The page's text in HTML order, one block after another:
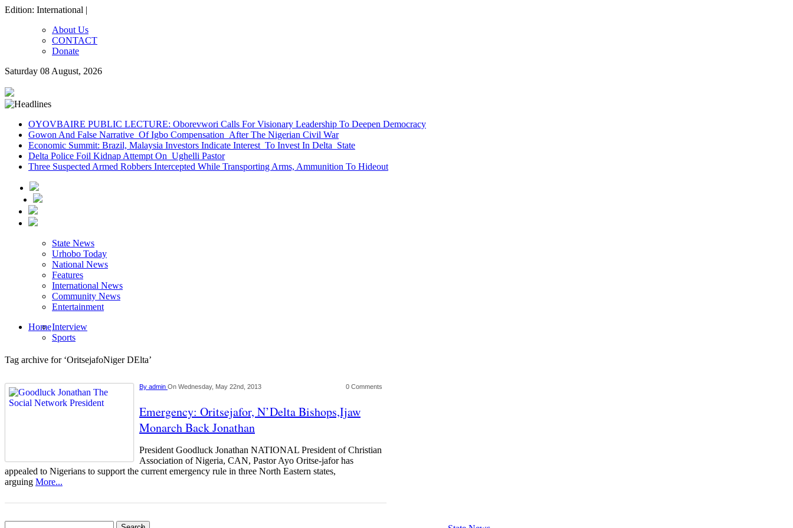
Edition: International |
About Us
CONTACT
Donate
Saturday 08 August, 2026
OYOVBAIRE PUBLIC LECTURE: Oborevwori Calls For Visionary Leadership To Deepen Democracy
Gowon And False Narrative Of Igbo Compensation After The Nigerian Civil War
Economic Summit: Brazil, Malaysia Investors Indicate Interest To Invest In Delta State
Delta Police Foil Kidnap Attempt On Ughelli Pastor
Three Suspected Armed Robbers Intercepted While Transporting Arms, Ammunition To Hideout
State News
Urhobo Today
National News
Features
International News
Community News
Entertainment
HomeInterview
Sports
Tag archive for ‘OritsejafoNiger DElta’
By admin On Wednesday, May 22nd, 2013 0 Comments
Emergency: Oritsejafor, N’Delta Bishops,Ijaw
Monarch Back Jonathan
President Goodluck Jonathan NATIONAL President of Christian
Association of Nigeria, CAN, Pastor Ayo Oritse-jafor has
appealed to Nigerians to support the current emergency rule in three North Eastern states,
arguing More...